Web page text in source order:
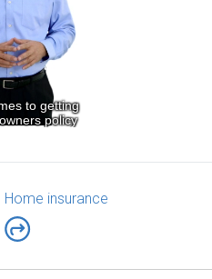
Home insurance